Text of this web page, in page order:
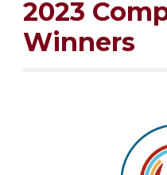
2023
Winners